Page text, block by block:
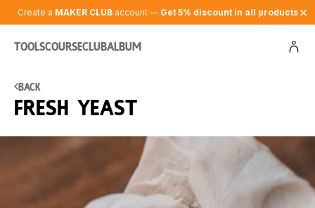
Create a MAKER CLUBaccount — Get 5% discount in all products ✕
ToolsCourseClubAlbum
Back
Fresh yeast